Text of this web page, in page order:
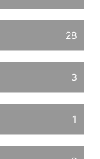
28
3
1